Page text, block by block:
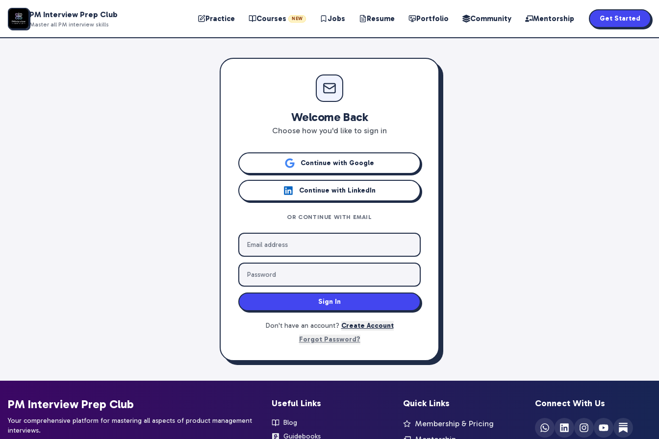
PM Interview Prep Club
Master all PM interview skills
Practice Courses NEW Jobs Resume Portfolio Community Mentorship Get Started
Welcome Back
Choose how you'd like to sign in
Continue with Google
Continue with LinkedIn
OR CONTINUE WITH EMAIL
Sign In
Don't have an account? Create Account
Forgot Password?
PM Interview Prep Club
Your comprehensive platform for mastering all aspects of product management
interviews.
Useful Links
Blog
Guidebooks
Quick Links
Membership & Pricing
Connect With Us